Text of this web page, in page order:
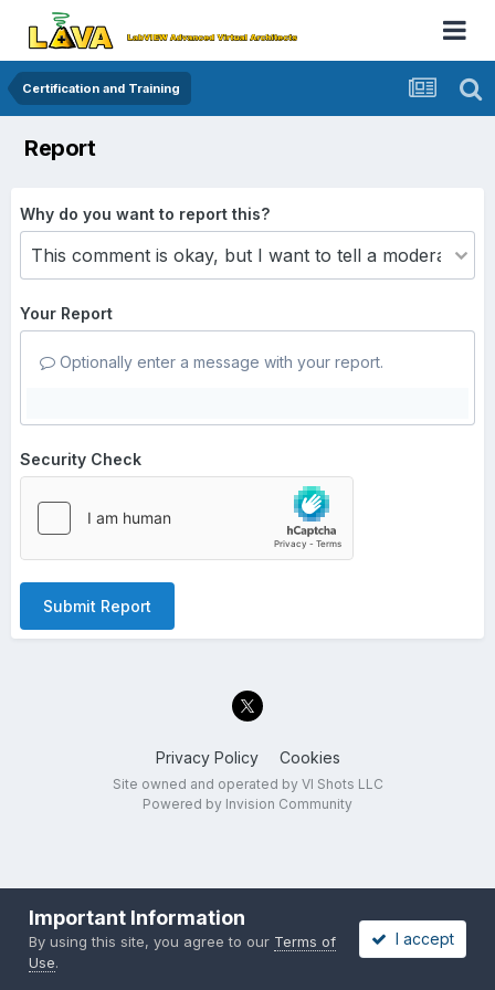
Certification and Training
Report
Why do you want to report this?
Your Report
Optionally enter a message with your report.
Security Check
Submit Report
Privacy Policy Cookies
Site owned and operated by VI Shots LLC
Powered by Invision Community
Important Information
By using this site, you agree to our Terms of
Use.
I accept